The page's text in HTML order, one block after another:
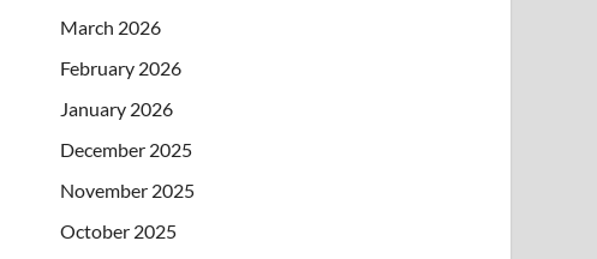
March 2026
February 2026
January 2026
December 2025
November 2025
October 2025